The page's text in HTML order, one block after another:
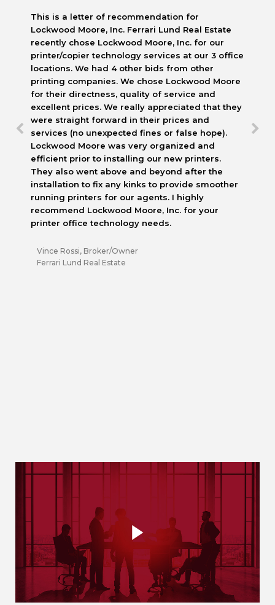
This is a letter of recommendation for
Lockwood Moore, Inc. Ferrari Lund Real Estate
recently chose Lockwood Moore, Inc. for our
printer/copier technology services at our 3 office
locations. We had 4 other bids from other
printing companies. We chose Lockwood Moore
for their directness, quality of service and
excellent prices. We really appreciated that they
were straight forward in their prices and
services (no unexpected fines or false hope).
Lockwood Moore was very organized and
efficient prior to installing our new printers.
They also went above and beyond after the
installation to fix any kinks to provide smoother
running printers for our agents. I highly
recommend Lockwood Moore, Inc. for your
printer office technology needs.
Vince Rossi, Broker/Owner
Ferrari Lund Real Estate